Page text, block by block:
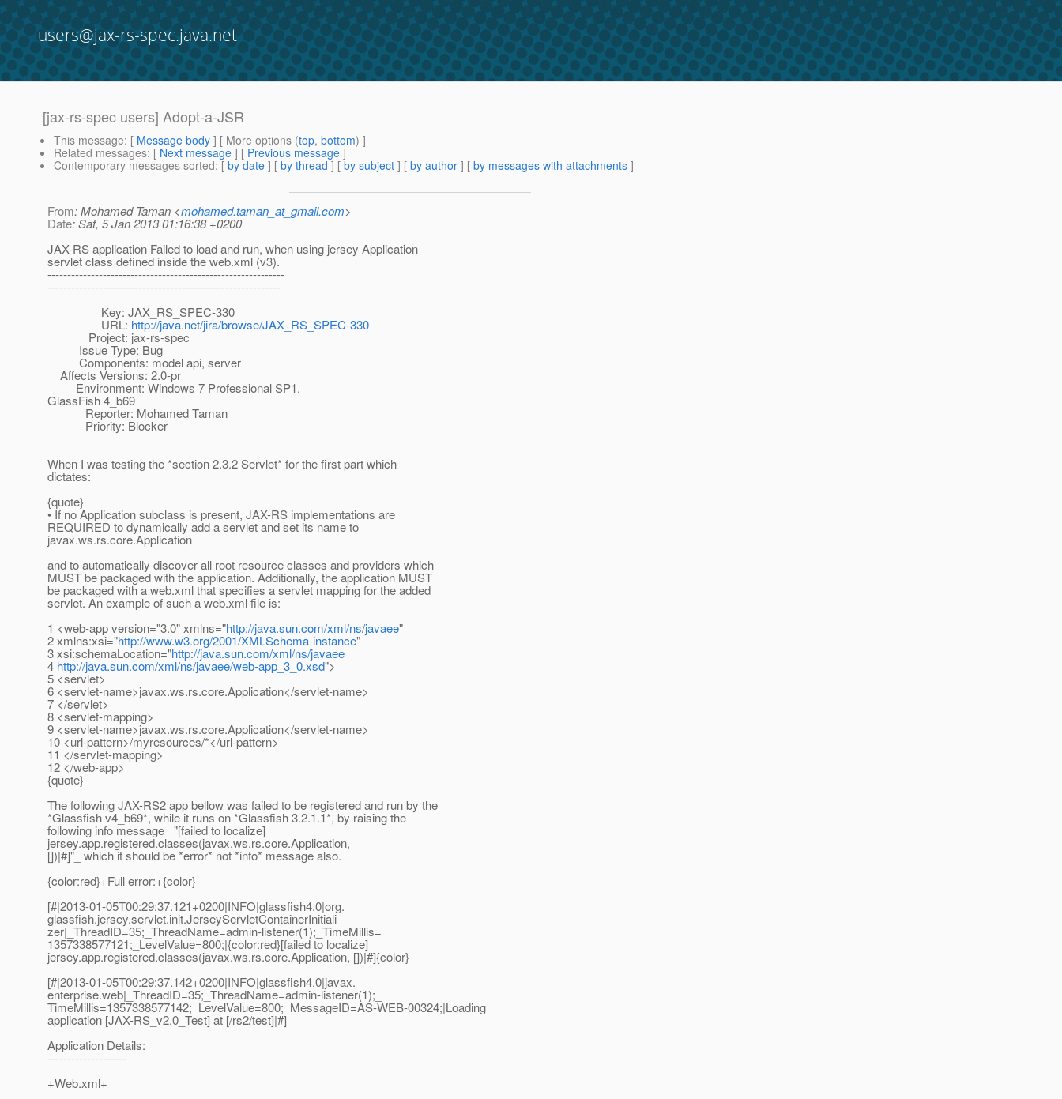
users@jax-rs-spec.java.net
[jax-rs-spec users] Adopt-a-JSR
This message: [ Message body ] [ More options (top, bottom) ]
Related messages: [ Next message ] [ Previous message ]
Contemporary messages sorted: [ by date ] [ by thread ] [ by subject ] [ by author ] [ by messages with attachments ]
From: Mohamed Taman <mohamed.taman_at_gmail.com>
Date: Sat, 5 Jan 2013 01:16:38 +0200
JAX-RS application Failed to load and run, when using jersey Application
servlet class defined inside the web.xml (v3).
------------------------------------------------------------
-----------------------------------------------------------
Key: JAX_RS_SPEC-330
URL: http://java.net/jira/browse/JAX_RS_SPEC-330
Project: jax-rs-spec
Issue Type: Bug
Components: model api, server
Affects Versions: 2.0-pr
Environment: Windows 7 Professional SP1.
GlassFish 4_b69
Reporter: Mohamed Taman
Priority: Blocker
When I was testing the *section 2.3.2 Servlet* for the first part which
dictates:
{quote}
• If no Application subclass is present, JAX-RS implementations are
REQUIRED to dynamically add a servlet and set its name to
javax.ws.rs.core.Application
and to automatically discover all root resource classes and providers which
MUST be packaged with the application. Additionally, the application MUST
be packaged with a web.xml that specifies a servlet mapping for the added
servlet. An example of such a web.xml file is:
1 <web-app version="3.0" xmlns="http://java.sun.com/xml/ns/javaee"
2 xmlns:xsi="http://www.w3.org/2001/XMLSchema-instance"
3 xsi:schemaLocation="http://java.sun.com/xml/ns/javaee
4 http://java.sun.com/xml/ns/javaee/web-app_3_0.xsd">
5 <servlet>
6 <servlet-name>javax.ws.rs.core.Application</servlet-name>
7 </servlet>
8 <servlet-mapping>
9 <servlet-name>javax.ws.rs.core.Application</servlet-name>
10 <url-pattern>/myresources/*</url-pattern>
11 </servlet-mapping>
12 </web-app>
{quote}
The following JAX-RS2 app bellow was failed to be registered and run by the
*Glassfish v4_b69*, while it runs on *Glassfish 3.2.1.1*, by raising the
following info message _"[failed to localize]
jersey.app.registered.classes(javax.ws.rs.core.Application,
[])|#]"_ which it should be *error* not *info* message also.
{color:red}+Full error:+{color}
[#|2013-01-05T00:29:37.121+0200|INFO|glassfish4.0|org.
glassfish.jersey.servlet.init.JerseyServletContainerInitiali
zer|_ThreadID=35;_ThreadName=admin-listener(1);_TimeMillis=
1357338577121;_LevelValue=800;|{color:red}[failed to localize]
jersey.app.registered.classes(javax.ws.rs.core.Application, [])|#]{color}
[#|2013-01-05T00:29:37.142+0200|INFO|glassfish4.0|javax.
enterprise.web|_ThreadID=35;_ThreadName=admin-listener(1);_
TimeMillis=1357338577142;_LevelValue=800;_MessageID=AS-WEB-00324;|Loading
application [JAX-RS_v2.0_Test] at [/rs2/test]|#]
Application Details:
--------------------
+Web.xml+